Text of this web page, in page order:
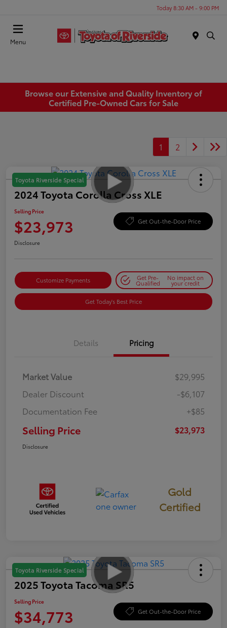
Today 8:30 AM - 9:00 PM
Menu
Browse our Extensive and Quality Inventory of
Certified Pre-Owned Cars for Sale
1 2
Toyota Riverside Special
2024 Toyota Corolla Cross XLE
Selling Price
$23,973 Get Out-the-Door Price
Disclosure
Customize Payments Get Pre-
Qualified
No impact on
your credit
Get Today's Best Price
Details Pricing
Market Value
$29,995
Dealer Discount
-$6,107
Documentation Fee
+$85
Selling Price $23,973
Disclosure
Gold
Certified
Toyota Riverside Special
2025 Toyota Tacoma SR5
Selling Price
$34,773 Get Out-the-Door Price